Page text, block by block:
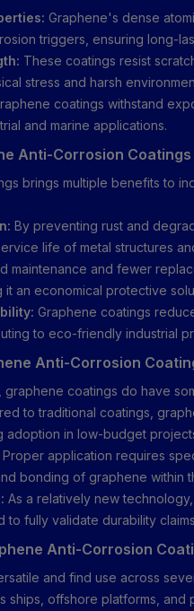
Graphene's dense
triggers, ensuring long-
These coatings resist
stress and harsh
coatings withstand
and marine applications.
Anti-Corrosion Coatings
brings multiple benefits to
By preventing rust and
life of metal structures
maintenance and fewer
it an economical protective
Graphene coatings
to eco-friendly industrial
Anti-Corrosion
coatings do have
to traditional coatings,
adoption in low-budget
Proper application requires
bonding of graphene within
As a relatively new
to fully validate durability
Anti-Corrosion
and find use across
ships, offshore platforms, and